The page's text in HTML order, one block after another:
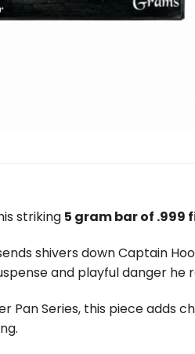
striking 5 gram bar of .999
shivers down Captain
and playful danger
Pan Series, this piece adds